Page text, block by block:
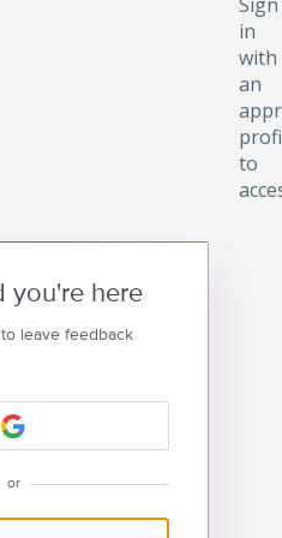
in
with
an
to
you're here
leave feedback
or